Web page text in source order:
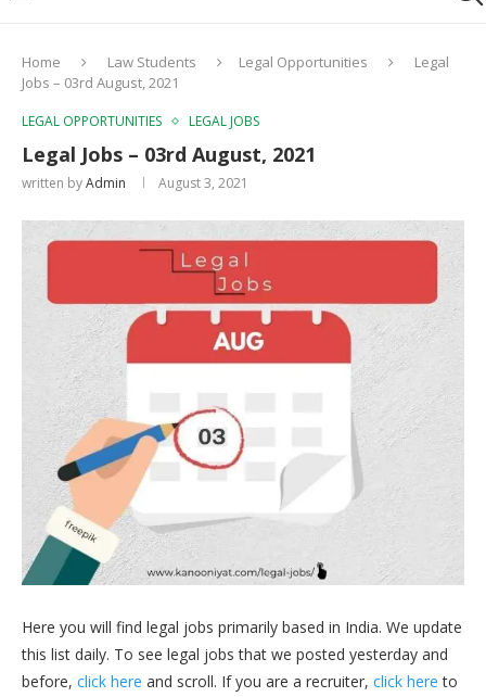
Home Law Students Legal Opportunities
Legal
Jobs – 03rd August, 2021
LEGAL OPPORTUNITIES LEGAL JOBS
Legal Jobs – 03rd August, 2021
written byAdmin August 3, 2021
Here you will find legal jobs primarily based in India. We update
this list daily. To see legal jobs that we posted yesterday and
before, click here and scroll. If you are a recruiter, click hereto